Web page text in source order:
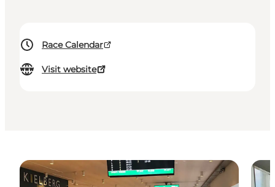
Race Calendar
Visit website